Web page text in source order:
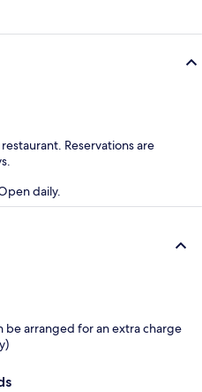
Reservations are
daily.
be arranged for an extra charge